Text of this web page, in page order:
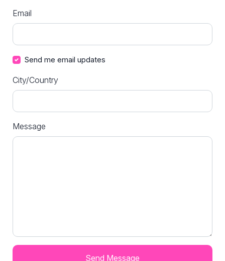
Email
Send me email updates
City/Country
Message